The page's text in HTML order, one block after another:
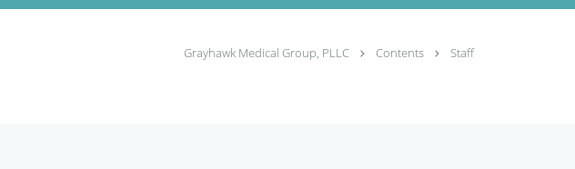
Grayhawk Medical Group, PLLC Contents Staff